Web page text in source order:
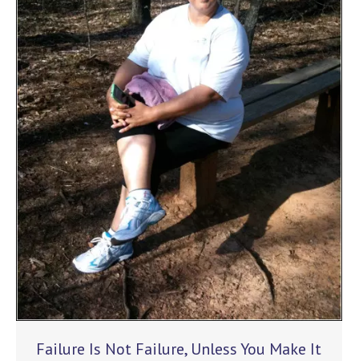
Failure Is Not Failure, Unless You Make It